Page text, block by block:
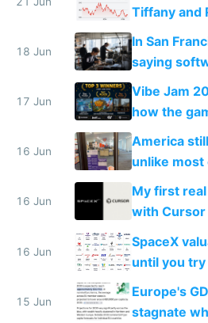
Tiffany and
prices while
18 Jun
In San
saying
people are
17 Jun
Vibe Jam
how the
close to
16 Jun
America
unlike most
16 Jun
My first
with Cursor
16 Jun
SpaceX
until you
15 Jun
Europe's
stagnate